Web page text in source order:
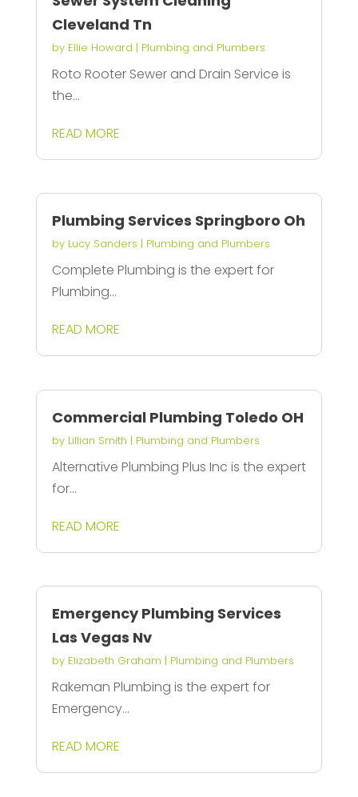
Cleveland Tn
by Ellie Howard | Plumbing and Plumbers
Roto Rooter Sewer and Drain Service is
the...
READ MORE
Plumbing Services Springboro Oh
by Lucy Sanders | Plumbing and Plumbers
Complete Plumbing is the expert for
Plumbing...
READ MORE
Commercial Plumbing Toledo OH
by Lillian Smith | Plumbing and Plumbers
Alternative Plumbing Plus Inc is the expert
for...
READ MORE
Emergency Plumbing Services
Las Vegas Nv
by Elizabeth Graham | Plumbing and Plumbers
Rakeman Plumbing is the expert for
Emergency...
READ MORE